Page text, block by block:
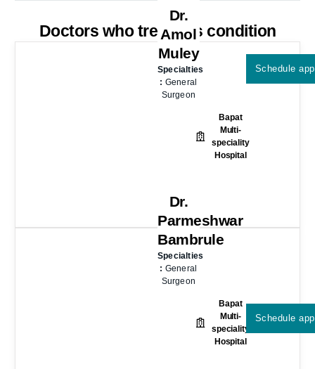
Doctors who treat this condition
Dr.
Amol
Muley
Specialties
: General
Surgeon
Bapat
Multi-
speciality
Hospital
Schedule
Dr.
Parmeshwar
Bambrule
Specialties
: General
Surgeon
Bapat
Multi-
speciality
Hospital
Schedule